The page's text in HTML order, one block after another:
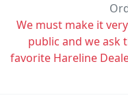
We must make it
public and we ask
favorite Hareline